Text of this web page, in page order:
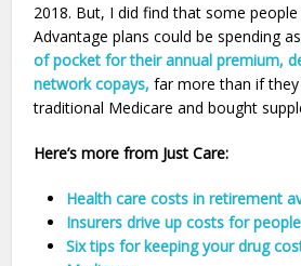
2018. But, I did find that some
Advantage plans could be spending
of pocket for their annual premium,
network copays, far more than if
traditional Medicare and bought
Here’s more from Just Care:
Health care costs in retirement
Insurers drive up costs for
Six tips for keeping your drug